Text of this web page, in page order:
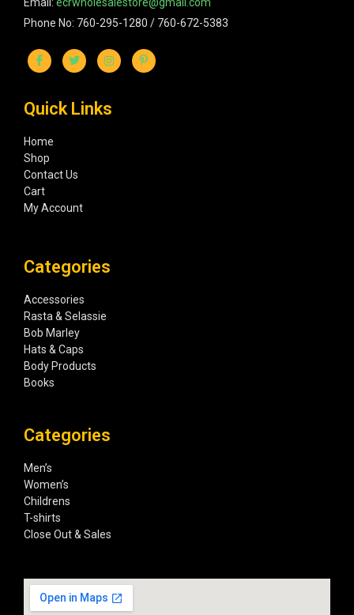
Phone No: 760-295-1280 / 760-672-5383
Quick Links
Home
Shop
Contact Us
Cart
My Account
Categories
Accessories
Rasta & Selassie
Bob Marley
Hats & Caps
Body Products
Books
Categories
Men’s
Women’s
Childrens
T-shirts
Close Out & Sales